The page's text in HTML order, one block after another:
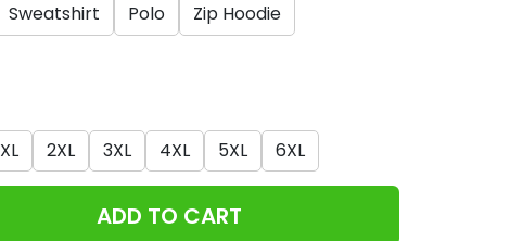
Sweatshirt Polo
Zip Hoodie
XL 2XL 3XL 4XL 5XL 6XL
ADD TO CART